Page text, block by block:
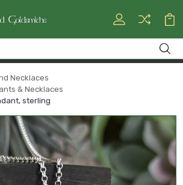
Necklaces
& Necklaces
sterling